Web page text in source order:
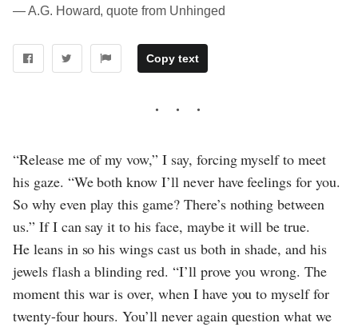
― A.G. Howard, quote from Unhinged
Copy text
“Release me of my vow,” I say, forcing myself to meet
his gaze. “We both know I’ll never have feelings for you.
So why even play this game? There’s nothing between
us.” If I can say it to his face, maybe it will be true.
He leans in so his wings cast us both in shade, and his
jewels flash a blinding red. “I’ll prove you wrong. The
moment this war is over, when I have you to myself for
twenty-four hours. You’ll never again question what we